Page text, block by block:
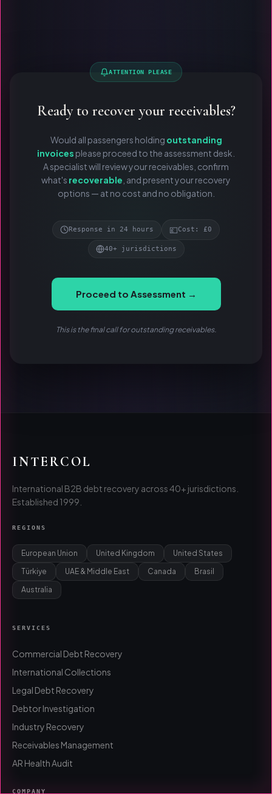
ATTENTION PLEASE
Ready to recover your receivables?
Would all passengers holding outstanding
invoices please proceed to the assessment desk.
A specialist will review your receivables, confirm
what's recoverable , and present your recovery
options — at no cost and no obligation.
Response in 24 hours 💷Cost: £0
40+ jurisdictions
Proceed to Assessment →
This is the final call for outstanding receivables.
INTERCOL
International B2B debt recovery across 40+ jurisdictions.
Established 1999.
REGIONS
European Union United Kingdom
United States
Türkiye
UAE & Middle East Canada
Brasil
Australia
SERVICES
Commercial Debt Recovery
International Collections
Legal Debt Recovery
Debtor Investigation
Industry Recovery
Receivables Management
AR Health Audit
COMPANY